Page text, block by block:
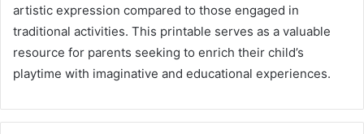
artistic expression compared to those engaged in
traditional activities. This printable serves as a valuable
resource for parents seeking to enrich their child’s
playtime with imaginative and educational experiences.